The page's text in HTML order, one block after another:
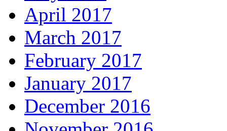
April 2017
March 2017
February 2017
January 2017
December 2016